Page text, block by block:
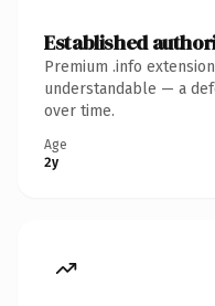
Established
Premium .info
understandable — a
over time.
Age
2y